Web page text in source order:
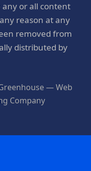
or all content
reason at any
removed from
distributed by
— Web
Company